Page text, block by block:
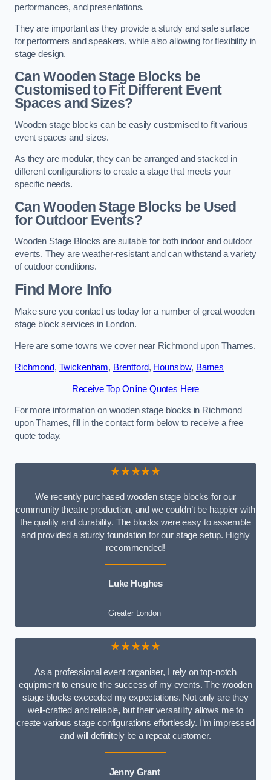
performances, and presentations.
They are important as they provide a sturdy and safe surface
for performers and speakers, while also allowing for flexibility in
stage design.
Can Wooden Stage Blocks be
Customised to Fit Different Event
Spaces and Sizes?
Wooden stage blocks can be easily customised to fit various
event spaces and sizes.
As they are modular, they can be arranged and stacked in
different configurations to create a stage that meets your
specific needs.
Can Wooden Stage Blocks be Used
for Outdoor Events?
Wooden Stage Blocks are suitable for both indoor and outdoor
events. They are weather-resistant and can withstand a variety
of outdoor conditions.
Find More Info
Make sure you contact us today for a number of great wooden
stage block services in London.
Here are some towns we cover near Richmond upon Thames.
Richmond, Twickenham, Brentford, Hounslow, Barnes
Receive Top Online Quotes Here
For more information on wooden stage blocks in Richmond
upon Thames, fill in the contact form below to receive a free
quote today.
★★★★★
We recently purchased wooden stage blocks for our
community theatre production, and we couldn’t be happier with
the quality and durability. The blocks were easy to assemble
and provided a sturdy foundation for our stage setup. Highly
recommended!
Luke Hughes
Greater London
★★★★★
As a professional event organiser, I rely on top-notch
equipment to ensure the success of my events. The wooden
stage blocks exceeded my expectations. Not only are they
well-crafted and reliable, but their versatility allows me to
create various stage configurations effortlessly. I’m impressed
and will definitely be a repeat customer.
Jenny Grant